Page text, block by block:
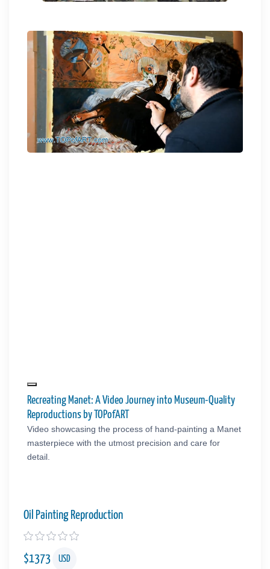
Recreating Manet: A Video Journey into Museum-Quality
Reproductions by TOPofART
Video showcasing the process of hand-painting a Manet
masterpiece with the utmost precision and care for
detail.
Oil Painting Reproduction
$1373 USD